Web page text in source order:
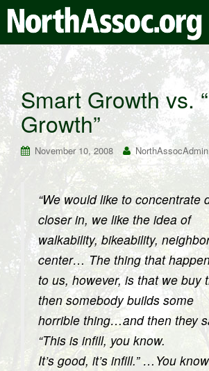
Smart Growth vs.
Growth”
November 10, 2008 NorthAssocAdmin
“We would like to concentrate
closer in, we like the idea of
walkability, bikeability,
center… The thing that
to us, however, is that we buy
then somebody builds some
horrible thing…and then they
“This is infill, you know.
It’s good, it’s infill.” …You